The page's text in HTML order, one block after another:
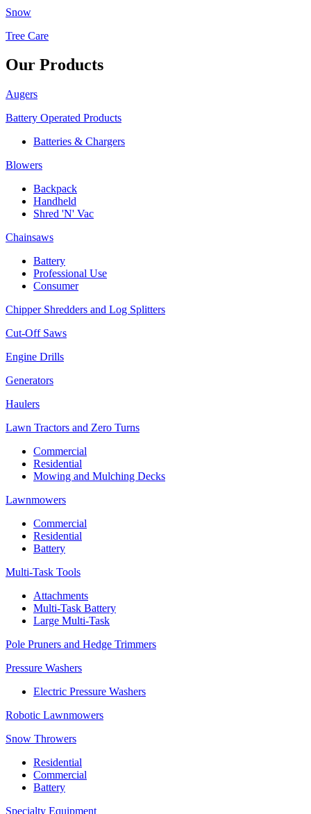
Snow
Tree Care
Our Products
Augers
Battery Operated Products
Batteries & Chargers
Blowers
Backpack
Handheld
Shred 'N' Vac
Chainsaws
Battery
Professional Use
Consumer
Chipper Shredders and Log Splitters
Cut-Off Saws
Engine Drills
Generators
Haulers
Lawn Tractors and Zero Turns
Commercial
Residential
Mowing and Mulching Decks
Lawnmowers
Commercial
Residential
Battery
Multi-Task Tools
Attachments
Multi-Task Battery
Large Multi-Task
Pole Pruners and Hedge Trimmers
Pressure Washers
Electric Pressure Washers
Robotic Lawnmowers
Snow Throwers
Residential
Commercial
Battery
Specialty Equipment